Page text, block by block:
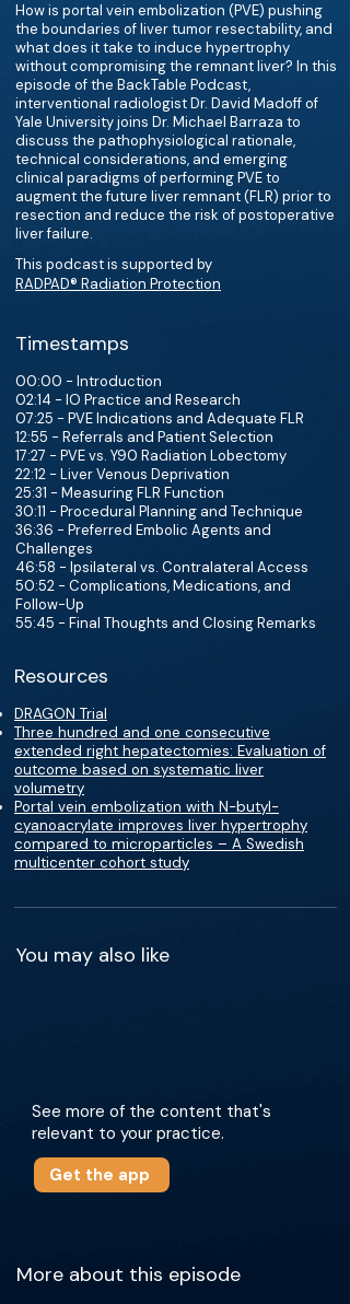
How is portal vein embolization (PVE) pushing
the boundaries of liver tumor resectability, and
what does it take to induce hypertrophy
without compromising the remnant liver? In this
episode of the BackTable Podcast,
interventional radiologist Dr. David Madoff of
Yale University joins Dr. Michael Barraza to
discuss the pathophysiological rationale,
technical considerations, and emerging
clinical paradigms of performing PVE to
augment the future liver remnant (FLR) prior to
resection and reduce the risk of postoperative
liver failure.
This podcast is supported by
RADPAD® Radiation Protection
Timestamps
00:00 - Introduction
02:14 - IO Practice and Research
07:25 - PVE Indications and Adequate FLR
12:55 - Referrals and Patient Selection
17:27 - PVE vs. Y90 Radiation Lobectomy
22:12 - Liver Venous Deprivation
25:31 - Measuring FLR Function
30:11 - Procedural Planning and Technique
36:36 - Preferred Embolic Agents and
Challenges
46:58 - Ipsilateral vs. Contralateral Access
50:52 - Complications, Medications, and
Follow-Up
55:45 - Final Thoughts and Closing Remarks
Resources
DRAGON Trial
Three hundred and one consecutive
extended right hepatectomies: Evaluation of
outcome based on systematic liver
volumetry
Portal vein embolization with N-butyl-
cyanoacrylate improves liver hypertrophy
compared to microparticles – A Swedish
multicenter cohort study
You may also like
See more of the content that's
relevant to your practice.
Get the app
More about this episode